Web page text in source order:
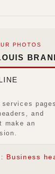
PHOTOS
services pages
and
make an
Business